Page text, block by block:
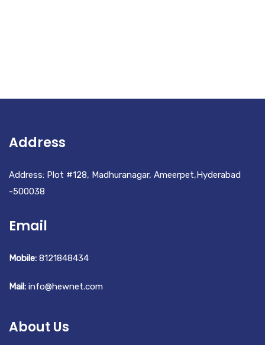
Address
Address: Plot #128, Madhuranagar, Ameerpet,Hyderabad
-500038
Email
Mobile: 8121848434
Mail: info@hewnet.com
About Us